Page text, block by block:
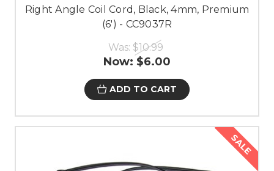
Right Angle Coil Cord, Black, 4mm, Premium
(6') - CC9037R
Was: $10.99
Now: $6.00
ADD TO CART
SALE